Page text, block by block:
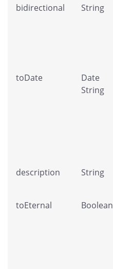
bidirectional
String
toDate
Date
String
description
String
toEternal
Boolean